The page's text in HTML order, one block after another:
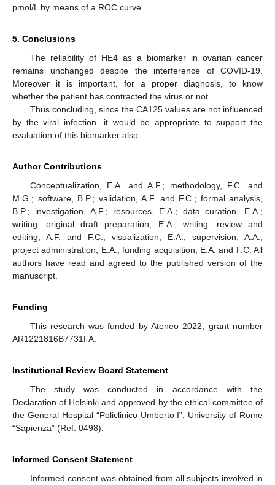
pmol/L by means of a ROC curve.
5. Conclusions
The reliability of HE4 as a biomarker in ovarian cancer
remains unchanged despite the interference of COVID-19.
Moreover it is important, for a proper diagnosis, to know
whether the patient has contracted the virus or not.
Thus concluding, since the CA125 values are not influenced
by the viral infection, it would be appropriate to support the
evaluation of this biomarker also.
Author Contributions
Conceptualization, E.A. and A.F.; methodology, F.C. and
M.G.; software, B.P.; validation, A.F. and F.C.; formal analysis,
B.P.; investigation, A.F.; resources, E.A.; data curation, E.A.;
writing—original draft preparation, E.A.; writing—review and
editing, A.F. and F.C.; visualization, E.A.; supervision, A.A.;
project administration, E.A.; funding acquisition, E.A. and F.C. All
authors have read and agreed to the published version of the
manuscript.
Funding
This research was funded by Ateneo 2022, grant number
AR1221816B7731FA.
Institutional Review Board Statement
The study was conducted in accordance with the
Declaration of Helsinki and approved by the ethical committee of
the General Hospital “Policlinico Umberto I”, University of Rome
“Sapienza” (Ref. 0498).
Informed Consent Statement
Informed consent was obtained from all subjects involved in